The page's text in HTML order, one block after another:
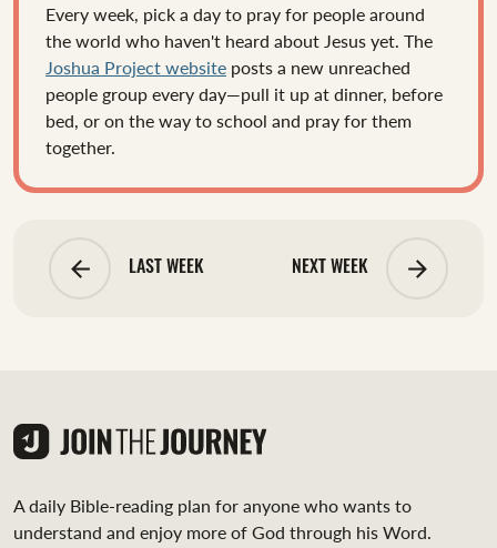
Every week, pick a day to pray for people around
the world who haven't heard about Jesus yet. The
Joshua Project website posts a new unreached
people group every day—pull it up at dinner, before
bed, or on the way to school and pray for them
together.
arrow_backward
LAST WEEK NEXT WEEK arrow_forward
A daily Bible-reading plan for anyone who wants to
understand and enjoy more of God through his Word.